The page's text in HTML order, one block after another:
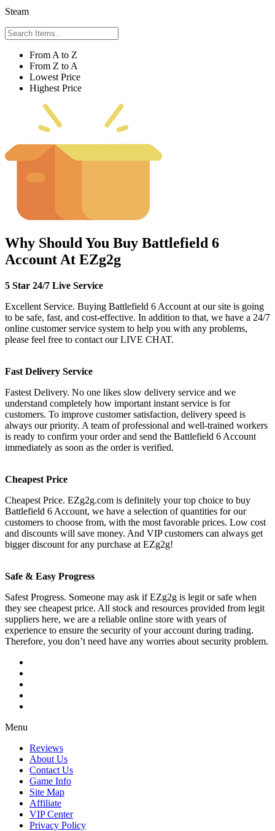
Steam
From A to Z
From Z to A
Lowest Price
Highest Price
Why Should You Buy Battlefield 6
Account At EZg2g
5 Star 24/7 Live Service
Excellent Service. Buying Battlefield 6 Account at our site is going
to be safe, fast, and cost-effective. In addition to that, we have a 24/7
online customer service system to help you with any problems,
please feel free to contact our LIVE CHAT.
Fast Delivery Service
Fastest Delivery. No one likes slow delivery service and we
understand completely how important instant service is for
customers. To improve customer satisfaction, delivery speed is
always our priority. A team of professional and well-trained workers
is ready to confirm your order and send the Battlefield 6 Account
immediately as soon as the order is verified.
Cheapest Price
Cheapest Price. EZg2g.com is definitely your top choice to buy
Battlefield 6 Account, we have a selection of quantities for our
customers to choose from, with the most favorable prices. Low cost
and discounts will save money. And VIP customers can always get
bigger discount for any purchase at EZg2g!
Safe & Easy Progress
Safest Progress. Someone may ask if EZg2g is legit or safe when
they see cheapest price. All stock and resources provided from legit
suppliers here, we are a reliable online store with years of
experience to ensure the security of your account during trading.
Therefore, you don’t need have any worries about security problem.
Menu
Reviews
About Us
Contact Us
Game Info
Site Map
Affiliate
VIP Center
Privacy Policy